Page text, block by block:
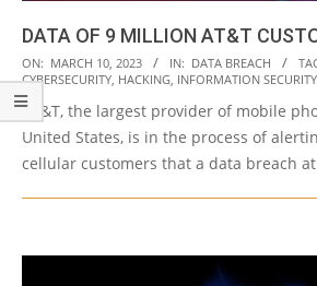
DATA OF 9 MILLION AT&T
2023-
03-
10
ON: MARCH 10, 2023 IN: DATA BREACH
CYBERSECURITY HACKING INFORMATION SECURITY
AT&T, the largest provider of mobile
United States, is in the process of
cellular customers that a data breach